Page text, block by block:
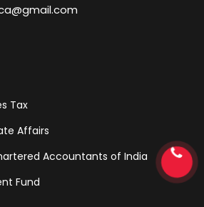
Tax
Affairs
Accountants of India
Fund